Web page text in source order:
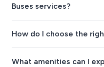
Buses services?
How do I choose the
What amenities can I